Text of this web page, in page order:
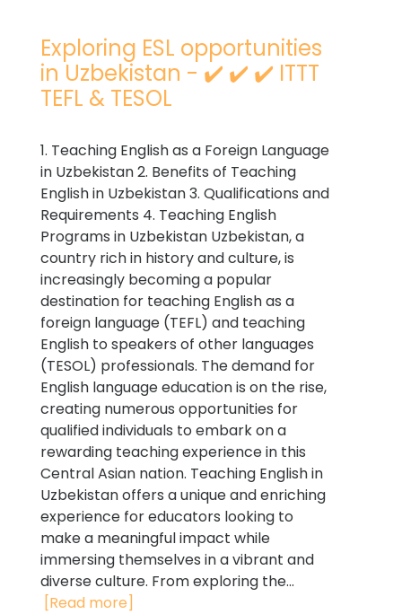
Exploring ESL opportunities
in Uzbekistan - ✔️ ✔️ ✔️ ITTT
TEFL & TESOL
1. Teaching English as a Foreign Language
in Uzbekistan 2. Benefits of Teaching
English in Uzbekistan 3. Qualifications and
Requirements 4. Teaching English
Programs in Uzbekistan Uzbekistan, a
country rich in history and culture, is
increasingly becoming a popular
destination for teaching English as a
foreign language (TEFL) and teaching
English to speakers of other languages
(TESOL) professionals. The demand for
English language education is on the rise,
creating numerous opportunities for
qualified individuals to embark on a
rewarding teaching experience in this
Central Asian nation. Teaching English in
Uzbekistan offers a unique and enriching
experience for educators looking to
make a meaningful impact while
immersing themselves in a vibrant and
diverse culture. From exploring the...
[Read more]